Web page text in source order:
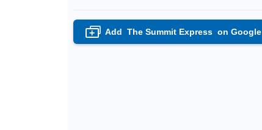
+ Add The Summit Expresson Google